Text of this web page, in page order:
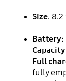
Size: 8.2
Battery:
Full
fully